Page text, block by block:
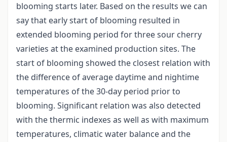
blooming starts later. Based on the results we can
say that early start of blooming resulted in
extended blooming period for three sour cherry
varieties at the examined production sites. The
start of blooming showed the closest relation with
the difference of average daytime and nightime
temperatures of the 30-day period prior to
blooming. Significant relation was also detected
with the thermic indexes as well as with maximum
temperatures, climatic water balance and the